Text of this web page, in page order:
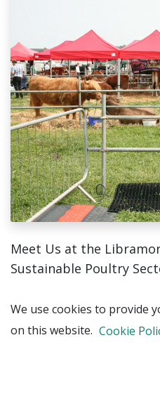
Meet Us at the
Sustainable Poultry
This summer, you’ll find
Agricultural Fair – and
welcoming farmers,
professionals at our
We use cookies to provide
on this website. Cookie